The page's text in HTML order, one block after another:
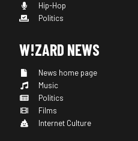
Hip-Hop
Politics
W!ZARD NEWS
News home page
Music
Politics
Films
Internet Culture